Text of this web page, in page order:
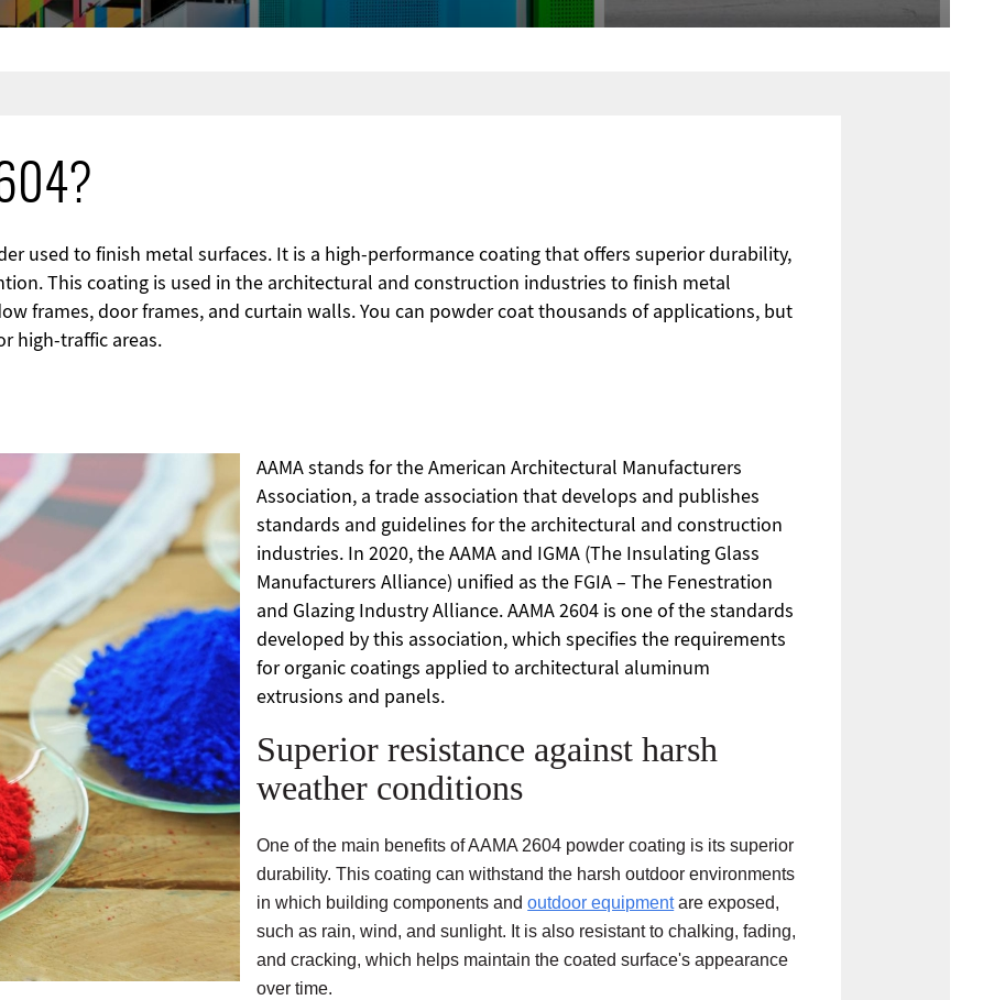
used to finish metal surfaces. It is a high-performance coating that offers superior durability,
This coating is used in the architectural and construction industries to finish metal
frames, door frames, and curtain walls. You can powder coat thousands of applications, but
high-traffic areas.
AAMA stands for the American Architectural Manufacturers
Association, a trade association that develops and publishes
standards and guidelines for the architectural and construction
industries. In 2020, the AAMA and IGMA (The Insulating Glass
Manufacturers Alliance) unified as the FGIA – The Fenestration
and Glazing Industry Alliance. AAMA 2604 is one of the standards
developed by this association, which specifies the requirements
for organic coatings applied to architectural aluminum
extrusions and panels.
Superior resistance against harsh
weather conditions
One of the main benefits of AAMA 2604 powder coating is its superior
durability. This coating can withstand the harsh outdoor environments
in which building components andoutdoor equipmentare exposed,
such as rain, wind, and sunlight. It is also resistant to chalking, fading,
and cracking, which helps maintain the coated surface's appearance
over time.